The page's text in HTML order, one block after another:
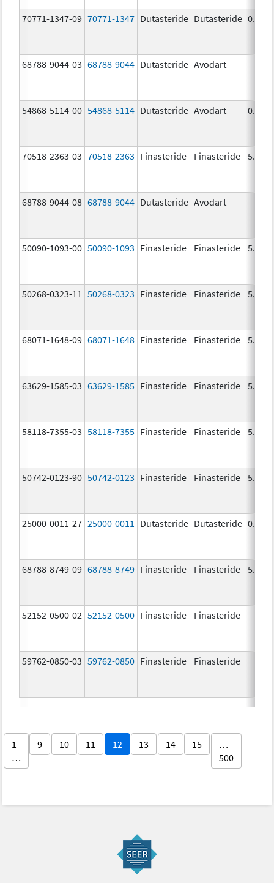
70771-1347-09 70771-1347 Dutasteride Dutasteride 0.5
68788-9044-03 68788-9044 Dutasteride Avodart
54868-5114-00 54868-5114 Dutasteride Avodart 0.5
70518-2363-03 70518-2363 Finasteride Finasteride 5.0
68788-9044-08 68788-9044 Dutasteride Avodart
50090-1093-00 50090-1093 Finasteride Finasteride 5.0
50268-0323-11 50268-0323 Finasteride Finasteride 5.0
68071-1648-09 68071-1648 Finasteride Finasteride 5.0
63629-1585-03 63629-1585 Finasteride Finasteride 5.0
58118-7355-03 58118-7355 Finasteride Finasteride 5.0
50742-0123-90 50742-0123 Finasteride Finasteride 5.0
25000-0011-27 25000-0011 Dutasteride Dutasteride 0.5
68788-8749-09 68788-8749 Finasteride Finasteride 5.0
52152-0500-02 52152-0500 Finasteride Finasteride
59762-0850-03 59762-0850 Finasteride Finasteride
1
…
9 10 11 12 13 14 15
…
500